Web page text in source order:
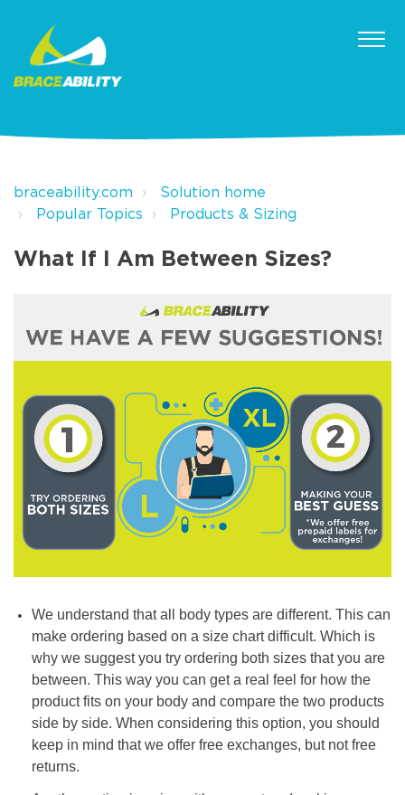
braceability.com
Solution home
Popular Topics
Products & Sizing
What If I Am Between Sizes?
We understand that all body types are different. This can
make ordering based on a size chart difficult. Which is
why we suggest you try ordering both sizes that you are
between. This way you can get a real feel for how the
product fits on your body and compare the two products
side by side. When considering this option, you should
keep in mind that we offer free exchanges, but not free
returns.